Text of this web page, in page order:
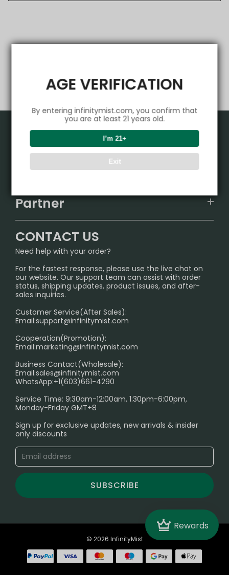
AGE VERIFICATION
By entering infinitymist.com, you confirm that
you are at least 21 years old.
I’m 21+
Exit
Crown Rewards
Product
IGET
Sydney Warehouse📢
Melbourne Warehouse📢
International Shipping🌏
Support Center
TRACKING
FAQ
SHIPPING POLICY
PRIVACY NOTICE
RETURN POLICY
Age Verification Explained
Exploring the Harmful Effects, Addiction, and Uses of
Trouble Accessing Our Website? Don’t Miss This!
Partner
InfinityMist Rewards Club
CONTACT US
Need help with your order?
For the fastest response, please use the live chat on
our website. Our support team can assist with order
status, shipping updates, product issues, and after-
sales inquiries.
Customer Service(After Sales):
Email:support@infinitymist.com
Cooperation(Promotion):
Email:marketing@infinitymist.com
Business Contact(Wholesale):
Email:sales@infinitymist.com
WhatsApp:+1(603)661-4290
Service Time: 9:30am-12:00am, 1:30pm-6:00pm,
Monday-Friday GMT+8
Sign up for exclusive updates, new arrivals & insider
only discounts
SUBSCRIBE
© 2026 InfinityMist